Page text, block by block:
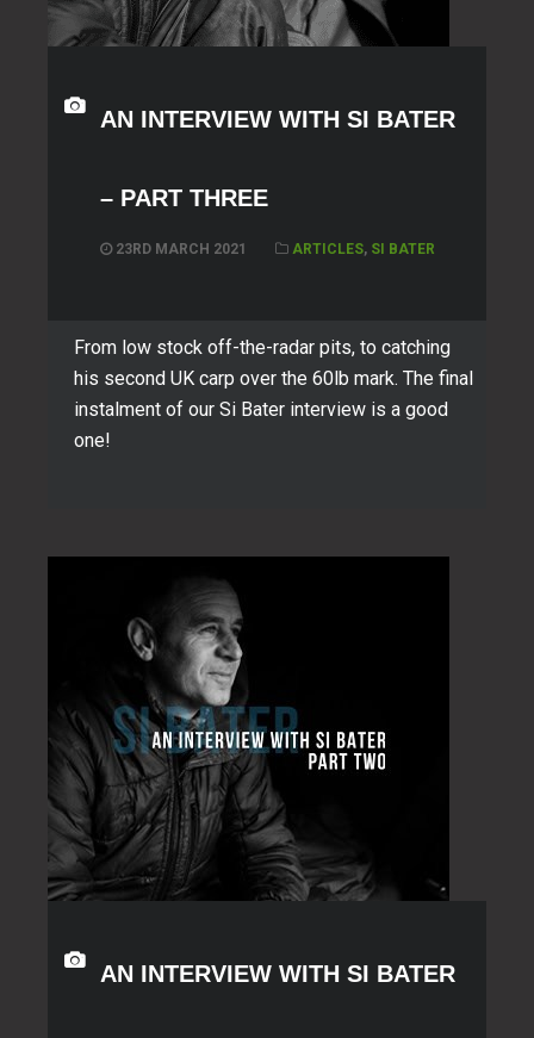
AN INTERVIEW WITH SI BATER
– PART THREE
23RD MARCH 2021 ARTICLES, SI BATER
From low stock off-the-radar pits, to catching
his second UK carp over the 60lb mark. The final
instalment of our Si Bater interview is a good
one!
AN INTERVIEW WITH SI BATER